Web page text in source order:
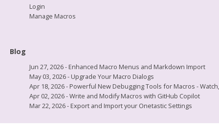
Login
Manage Macros
Blog
Jun 27, 2026 - Enhanced Macro Menus and Markdown Import
May 03, 2026 - Upgrade Your Macro Dialogs
Apr 18, 2026 - Powerful New Debugging Tools for Macros -
Apr 02, 2026 - Write and Modify Macros with GitHub Copilot
Mar 22, 2026 - Export and Import your Onetastic Settings